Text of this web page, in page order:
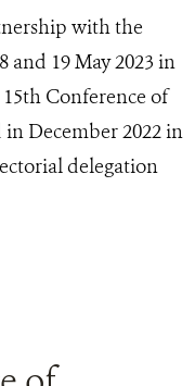
with the
and 19 May 2023 in
Conference of
December 2022 in
delegation